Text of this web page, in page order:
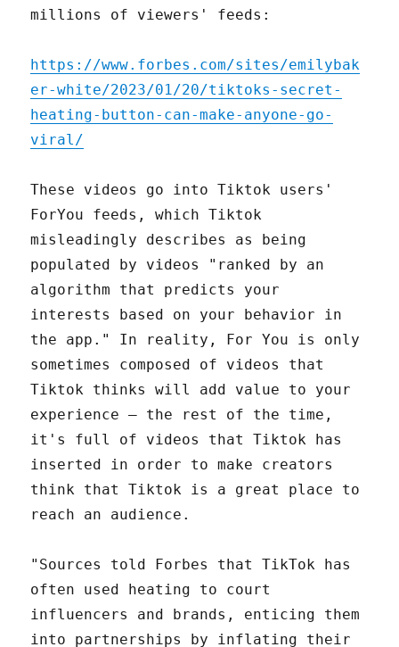
millions of viewers' feeds:
https://www.forbes.com/sites/emilybak
er-white/2023/01/20/tiktoks-secret-
heating-button-can-make-anyone-go-
viral/
These videos go into Tiktok users'
ForYou feeds, which Tiktok
misleadingly describes as being
populated by videos "ranked by an
algorithm that predicts your
interests based on your behavior in
the app." In reality, For You is only
sometimes composed of videos that
Tiktok thinks will add value to your
experience – the rest of the time,
it's full of videos that Tiktok has
inserted in order to make creators
think that Tiktok is a great place to
reach an audience.
"Sources told Forbes that TikTok has
often used heating to court
influencers and brands, enticing them
into partnerships by inflating their